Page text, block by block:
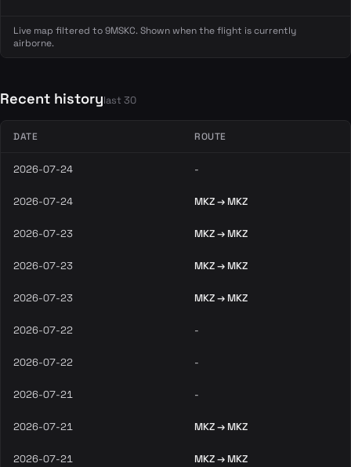
Live map filtered to 9MSKC. Shown when the flight is currently
airborne.
Recent historylast 30
DATE ROUTE
2026-07-24 -
2026-07-24 MKZ → MKZ
2026-07-23 MKZ → MKZ
2026-07-23 MKZ → MKZ
2026-07-23 MKZ → MKZ
2026-07-22 -
2026-07-22 -
2026-07-21 -
2026-07-21 MKZ → MKZ
2026-07-21 MKZ → MKZ